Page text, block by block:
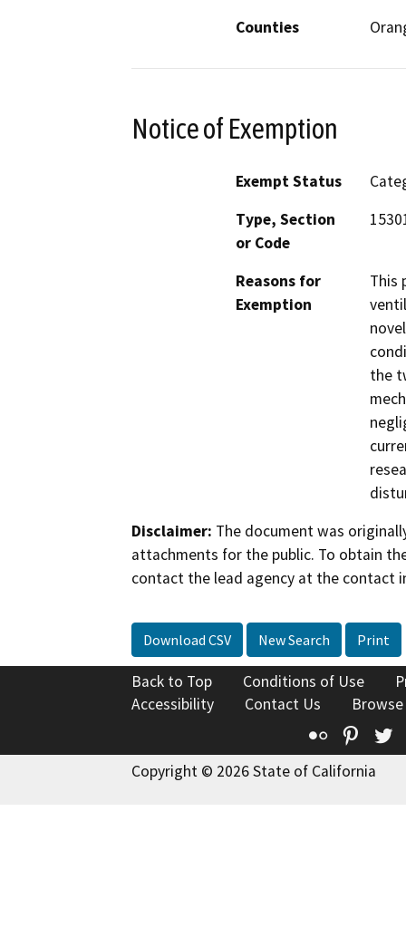
Counties
Notice of Exemption
Exempt Status
Type, Section
or Code
Reasons for
Exemption
This
the
Disclaimer: The document was
attachments for the public. To obtain
contact the lead agency at the contact
Download CSV New Search Print
Back to Top Conditions of Use
Accessibility
Contact Us
Flickr
Copyright © 2026 State of California